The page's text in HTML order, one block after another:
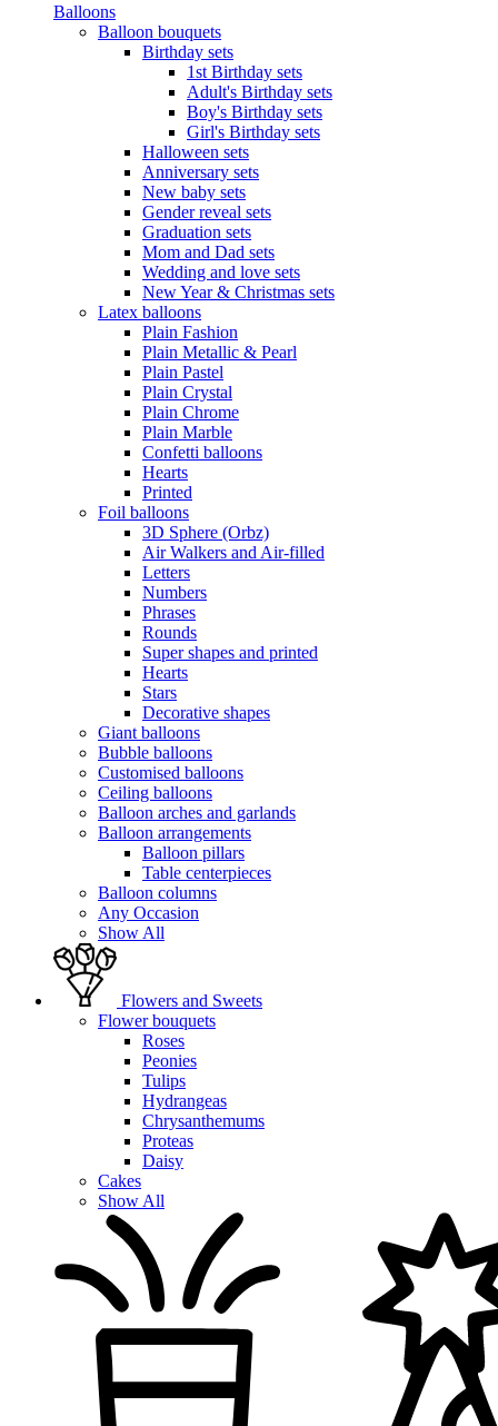
Balloons
Balloon bouquets
Birthday sets
1st Birthday sets
Adult's Birthday sets
Boy's Birthday sets
Girl's Birthday sets
Halloween sets
Anniversary sets
New baby sets
Gender reveal sets
Graduation sets
Mom and Dad sets
Wedding and love sets
New Year & Christmas sets
Latex balloons
Plain Fashion
Plain Metallic & Pearl
Plain Pastel
Plain Crystal
Plain Chrome
Plain Marble
Confetti balloons
Hearts
Printed
Foil balloons
3D Sphere (Orbz)
Air Walkers and Air-filled
Letters
Numbers
Phrases
Rounds
Super shapes and printed
Hearts
Stars
Decorative shapes
Giant balloons
Bubble balloons
Customised balloons
Ceiling balloons
Balloon arches and garlands
Balloon arrangements
Balloon pillars
Table centerpieces
Balloon columns
Any Occasion
Show All
Flowers and Sweets
Flower bouquets
Roses
Peonies
Tulips
Hydrangeas
Chrysanthemums
Proteas
Daisy
Cakes
Show All